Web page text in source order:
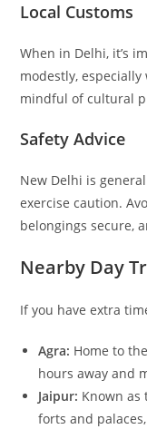
Local Customs
When in Delhi, it’s
modestly,
mindful of cultural
Safety Advice
New Delhi is
exercise caution.
belongings secure,
Nearby Day
If you have extra
Agra: Home to
hours away and
Jaipur: Known as
forts and